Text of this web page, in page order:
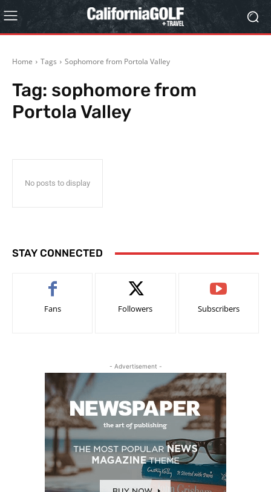
Home Tags Sophomore from Portola Valley
Tag: sophomore from
Portola Valley
No posts to display
STAY CONNECTED
Fans Followers Subscribers
- Advertisement -